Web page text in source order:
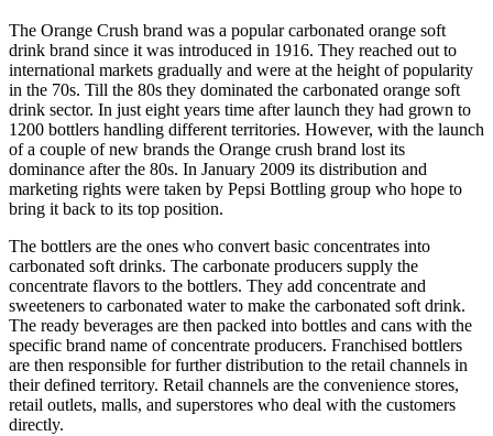
The Orange Crush brand was a popular carbonated orange soft
drink brand since it was introduced in 1916. They reached out to
international markets gradually and were at the height of popularity
in the 70s. Till the 80s they dominated the carbonated orange soft
drink sector. In just eight years time after launch they had grown to
1200 bottlers handling different territories. However, with the launch
of a couple of new brands the Orange crush brand lost its
dominance after the 80s. In January 2009 its distribution and
marketing rights were taken by Pepsi Bottling group who hope to
bring it back to its top position.
The bottlers are the ones who convert basic concentrates into
carbonated soft drinks. The carbonate producers supply the
concentrate flavors to the bottlers. They add concentrate and
sweeteners to carbonated water to make the carbonated soft drink.
The ready beverages are then packed into bottles and cans with the
specific brand name of concentrate producers. Franchised bottlers
are then responsible for further distribution to the retail channels in
their defined territory. Retail channels are the convenience stores,
retail outlets, malls, and superstores who deal with the customers
directly.